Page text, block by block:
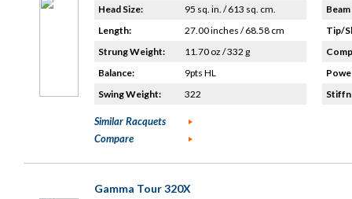
Head Size:
95 sq. in. / 613 sq. cm.
Length:
27.00 inches / 68.58 cm
Strung Weight:
11.70 oz / 332 g
Balance:
9pts HL
Swing Weight:
322
Tip/
Similar Racquets
Compare
Gamma Tour 320X